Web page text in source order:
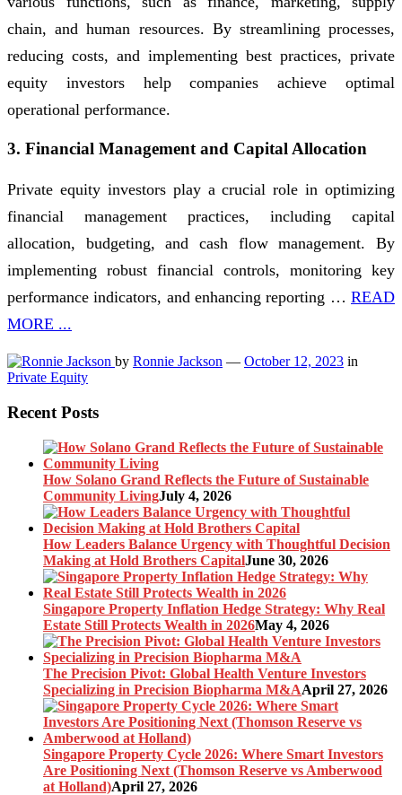
chain, and human resources. By streamlining processes,
reducing costs, and implementing best practices, private
equity investors help companies achieve optimal
operational performance.
3. Financial Management and Capital Allocation
Private equity investors play a crucial role in optimizing
financial management practices, including capital
allocation, budgeting, and cash flow management. By
implementing robust financial controls, monitoring key
performance indicators, and enhancing reporting … READ
MORE ...
by Ronnie Jackson — October 12, 2023 in
Private Equity
Recent Posts
How Solano Grand Reflects the Future of Sustainable
Community LivingJuly 4, 2026
How Leaders Balance Urgency with Thoughtful Decision
Making at Hold Brothers CapitalJune 30, 2026
Singapore Property Inflation Hedge Strategy: Why Real
Estate Still Protects Wealth in 2026May 4, 2026
The Precision Pivot: Global Health Venture Investors
Specializing in Precision Biopharma M&AApril 27, 2026
Singapore Property Cycle 2026: Where Smart Investors
Are Positioning Next (Thomson Reserve vs Amberwood
at Holland)April 27, 2026